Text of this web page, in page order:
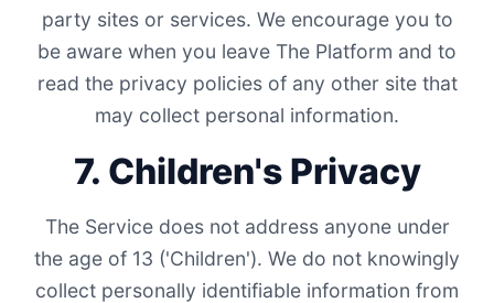
party sites or services. We encourage you to
be aware when you leave The Platform and to
read the privacy policies of any other site that
may collect personal information.
7. Children's Privacy
The Service does not address anyone under
the age of 13 ('Children'). We do not knowingly
collect personally identifiable information from